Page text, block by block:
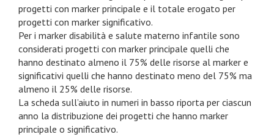
progetti con marker principale e il totale erogato per
progetti con marker significativo.
Per i marker disabilità e salute materno infantile sono
considerati progetti con marker principale quelli che
hanno destinato almeno il 75% delle risorse al marker e
significativi quelli che hanno destinato meno del 75% ma
almeno il 25% delle risorse.
La scheda sull’aiuto in numeri in basso riporta per ciascun
anno la distribuzione dei progetti che hanno marker
principale o significativo.